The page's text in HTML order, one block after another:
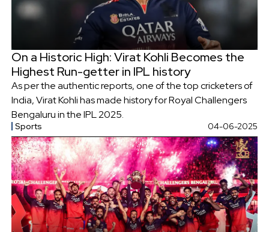
On a Historic High: Virat Kohli Becomes the
Highest Run-getter in IPL history
As per the authentic reports, one of the top cricketers of
India, Virat Kohli has made history for Royal Challengers
Bengaluru in the IPL 2025.
Sports 04-06-2025